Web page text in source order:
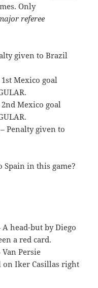
Only
referee
given to Brazil
Mexico goal
Mexico goal
Penalty given to
Spain in this game?
head-but by Diego
a red card.
Persie
Iker Casillas right